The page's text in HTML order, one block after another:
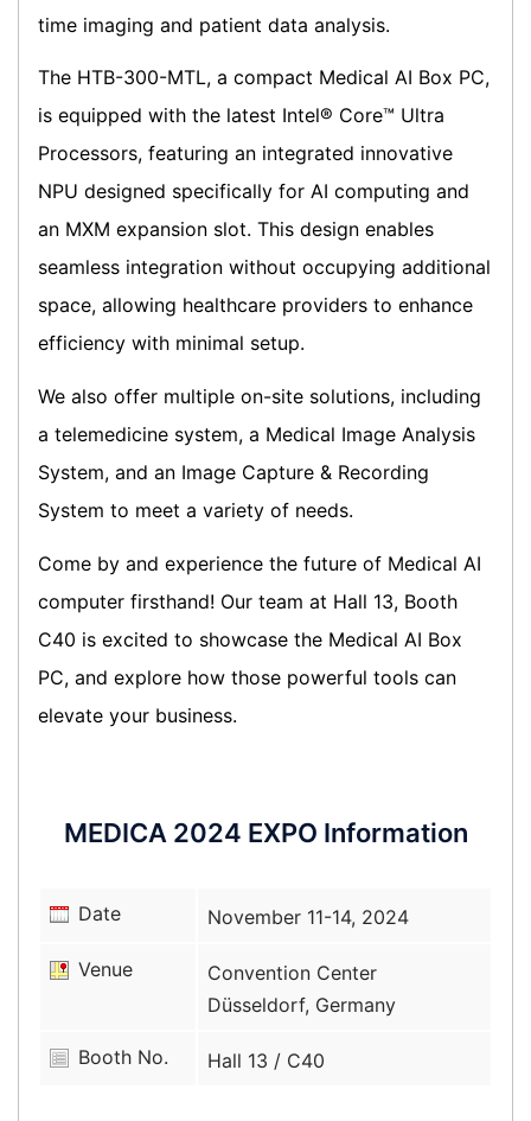
time imaging and patient data analysis.
The HTB-300-MTL, a compact Medical AI Box PC,
is equipped with the latest Intel® Core™ Ultra
Processors, featuring an integrated innovative
NPU designed specifically for AI computing and
an MXM expansion slot. This design enables
seamless integration without occupying additional
space, allowing healthcare providers to enhance
efficiency with minimal setup.
We also offer multiple on-site solutions, including
a telemedicine system, a Medical Image Analysis
System, and an Image Capture & Recording
System to meet a variety of needs.
Come by and experience the future of Medical AI
computer firsthand! Our team at Hall 13, Booth
C40 is excited to showcase the Medical AI Box
PC, and explore how those powerful tools can
elevate your business.
MEDICA 2024 EXPO Information
Date November 11-14, 2024
Venue
Convention Center
Düsseldorf, Germany
Booth No. Hall 13 / C40